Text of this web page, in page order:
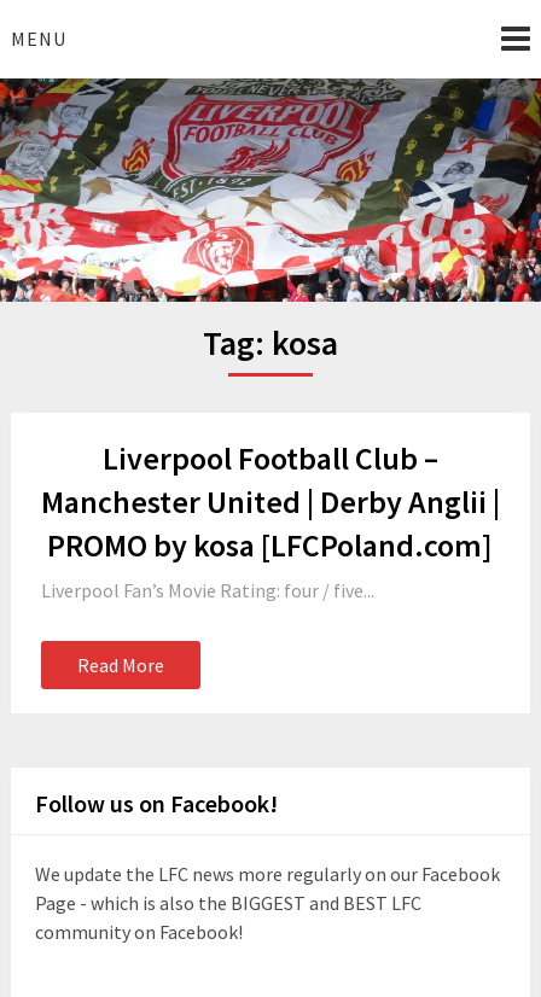
toMENU
I Love Liverpool
Liverpool Football News
Tag: kosa
Liverpool Football Club –
Manchester United | Derby Anglii |
PROMO by kosa [LFCPoland.com]
Liverpool Fan’s Movie Rating: four / five...
Read More
Follow us on Facebook!
We update the LFC news more regularly on our Facebook
Page - which is also the BIGGEST and BEST LFC
community on Facebook!